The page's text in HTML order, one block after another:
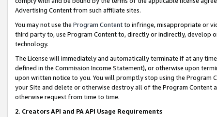
Advertising Content from such affiliate sites.
You may not use the Program Contentto infringe, misappropriate or
third party to, use Program Content to, directly or indirectly, develop
technology.
The License will immediately and automatically terminate if at any
defined in the Commission Income Statement), or otherwise upon
upon written notice to you. You will promptly stop using the Program
your Site and delete or otherwise destroy all of the Program Content
otherwise request from time to time.
2. Creators API and PA API Usage Requirements